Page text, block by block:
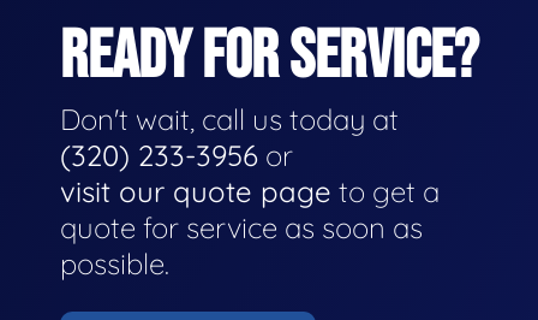
READY FOR SERVICE?
Don't wait, call us today at
(320) 233-3956 or
visit our quote page to get a
quote for service as soon as
possible.